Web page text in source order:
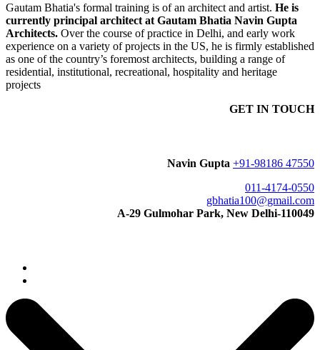
Gautam Bhatia's formal training is of an architect and artist. He is
currently principal architect at Gautam Bhatia Navin Gupta
Architects. Over the course of practice in Delhi, and early work
experience on a variety of projects in the US, he is firmly established
as one of the country’s foremost architects, building a range of
residential, institutional, recreational, hospitality and heritage
projects
GET IN TOUCH
Navin Gupta +91-98186 47550
011-4174-0550
gbhatia100@gmail.com
A-29 Gulmohar Park, New Delhi-110049